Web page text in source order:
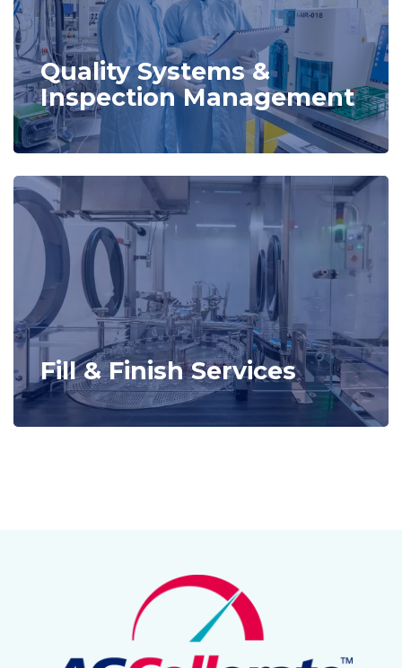
Quality Systems &
Inspection Management
Fill & Finish Services